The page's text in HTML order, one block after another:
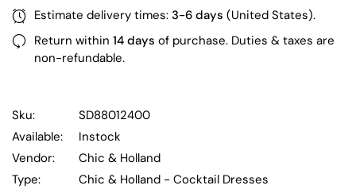
Estimate delivery times: 3-6 days (United States).
Return within 14 days of purchase. Duties & taxes are
non-refundable.
Sku:
SD88012400
Available:
Instock
Vendor:
Chic & Holland
Type:
Chic & Holland - Cocktail Dresses